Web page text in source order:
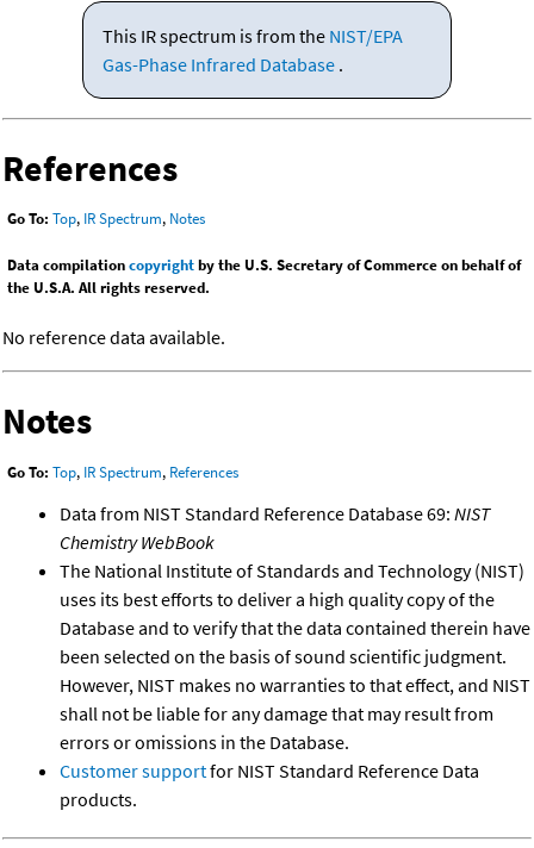
This IR spectrum is from the NIST/EPA
Gas-Phase Infrared Database .
References
Go To: Top, IR Spectrum, Notes
Data compilationcopyrightby the U.S. Secretary of Commerce on behalf of
the U.S.A. All rights reserved.
No reference data available.
Notes
Go To: Top, IR Spectrum, References
Data from NIST Standard Reference Database 69: NIST
Chemistry WebBook
The National Institute of Standards and Technology (NIST)
uses its best efforts to deliver a high quality copy of the
Database and to verify that the data contained therein have
been selected on the basis of sound scientific judgment.
However, NIST makes no warranties to that effect, and NIST
shall not be liable for any damage that may result from
errors or omissions in the Database.
Customer supportfor NIST Standard Reference Data
products.